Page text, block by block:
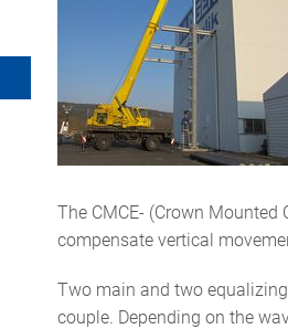
The CMCE- (Crown
compensate vertical
Two main and two
couple. Depending on the